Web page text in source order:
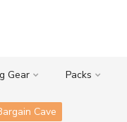
Gear Packs
Cave